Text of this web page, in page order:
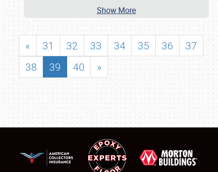
Show More
« 31 32 33 34 35 36
37
38
39 40 »